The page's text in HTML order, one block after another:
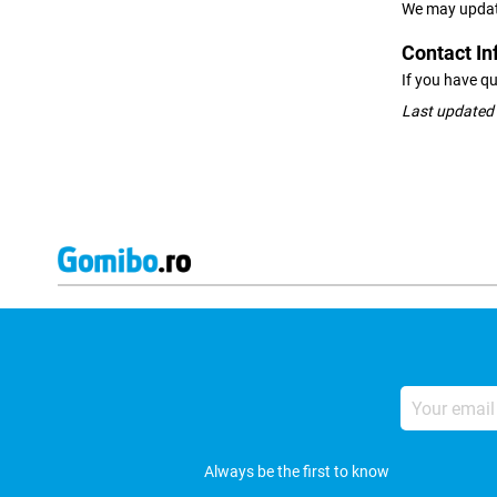
We may
Contact
If you have
Last updated
Your
email
address
Always be the first to know